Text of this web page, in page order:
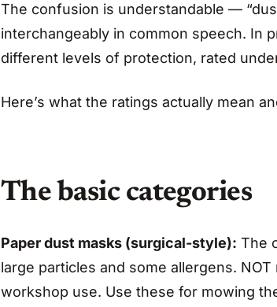
The confusion is understandable —
interchangeably in common speech. In
different levels of protection, rated
Here’s what the ratings actually mean
The basic categories
Paper dust masks (surgical-style): The
large particles and some allergens.
workshop use. Use these for mowing